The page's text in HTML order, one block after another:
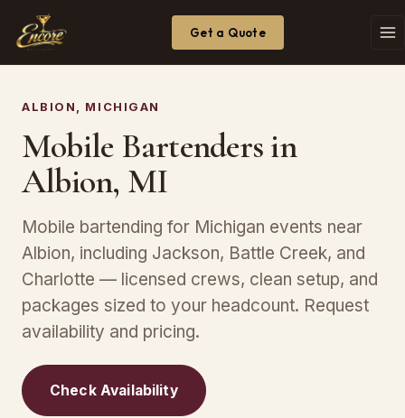
Get a Quote
ALBION, MICHIGAN
Mobile Bartenders in
Albion, MI
Mobile bartending for Michigan events near
Albion, including Jackson, Battle Creek, and
Charlotte — licensed crews, clean setup, and
packages sized to your headcount. Request
availability and pricing.
Check Availability